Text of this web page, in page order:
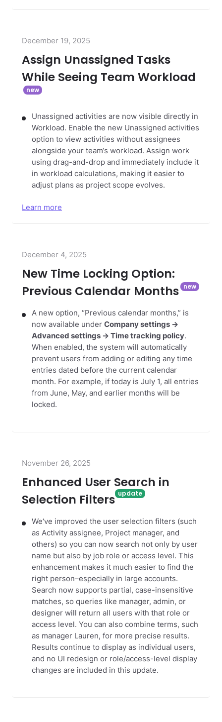
December 19, 2025
Assign Unassigned Tasks
While Seeing Team Workload
Unassigned activities are now visible directly in
Workload. Enable the new Unassigned activities
option to view activities without assignees
alongside your team‘s workload. Assign work
using drag-and-drop and immediately include it
in workload calculations, making it easier to
adjust plans as project scope evolves.
Learn more
December 4, 2025
New Time Locking Option:
Previous Calendar Months
A new option, “Previous calendar months,” is
now available under Company settings →
Advanced settings → Time tracking policy.
When enabled, the system will automatically
prevent users from adding or editing any time
entries dated before the current calendar
month. For example, if today is July 1, all entries
from June, May, and earlier months will be
locked.
November 26, 2025
Enhanced User Search in
Selection Filters
We‘ve improved the user selection filters (such
as Activity assignee, Project manager, and
others) so you can now search not only by user
name but also by job role or access level. This
enhancement makes it much easier to find the
right person–especially in large accounts.
Search now supports partial, case-insensitive
matches, so queries like manager, admin, or
designer will return all users with that role or
access level. You can also combine terms, such
as manager Lauren, for more precise results.
Results continue to display as individual users,
and no UI redesign or role/access-level display
changes are included in this update.